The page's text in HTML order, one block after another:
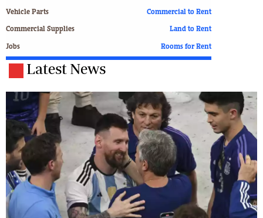
Vehicle Parts
Commercial Supplies
Jobs
Commercial to Rent
Land to Rent
Rooms for Rent
Latest News